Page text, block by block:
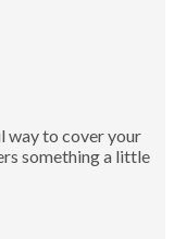
way to cover your
something a little